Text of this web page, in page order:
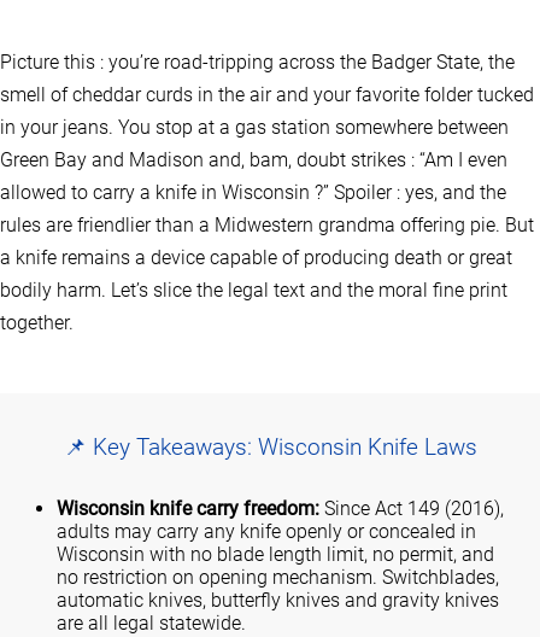
Picture this : you’re road‑tripping across the Badger State, the
smell of cheddar curds in the air and your favorite folder tucked
in your jeans. You stop at a gas station somewhere between
Green Bay and Madison and, bam, doubt strikes : “Am I even
allowed to carry a knife in Wisconsin ?” Spoiler : yes, and the
rules are friendlier than a Midwestern grandma offering pie. But
a knife remains a device capable of producing death or great
bodily harm. Let’s slice the legal text and the moral fine print
together.
📌 Key Takeaways: Wisconsin Knife Laws
Wisconsin knife carry freedom: Since Act 149 (2016),
adults may carry any knife openly or concealed in
Wisconsin with no blade length limit, no permit, and
no restriction on opening mechanism. Switchblades,
automatic knives, butterfly knives and gravity knives
are all legal statewide.